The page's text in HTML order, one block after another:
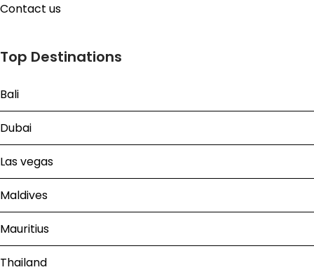
Contact us
Top Destinations
Bali
Dubai
Las vegas
Maldives
Mauritius
Thailand